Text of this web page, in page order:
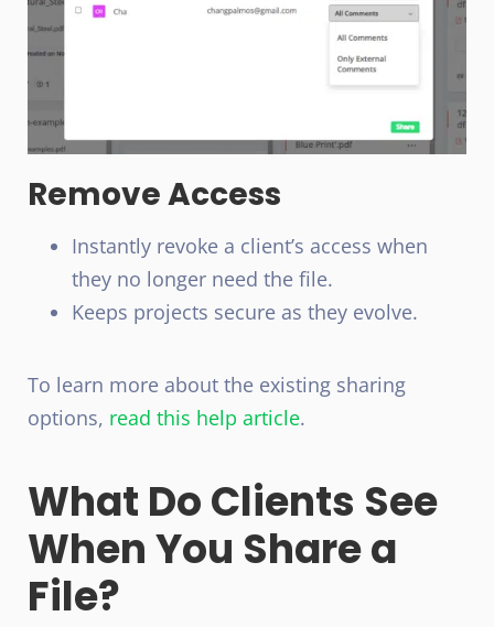
Remove Access
Instantly revoke a client’s access when
they no longer need the file.
Keeps projects secure as they evolve.
To learn more about the existing sharing
options, read this help article.
What Do Clients See
When You Share a
File?